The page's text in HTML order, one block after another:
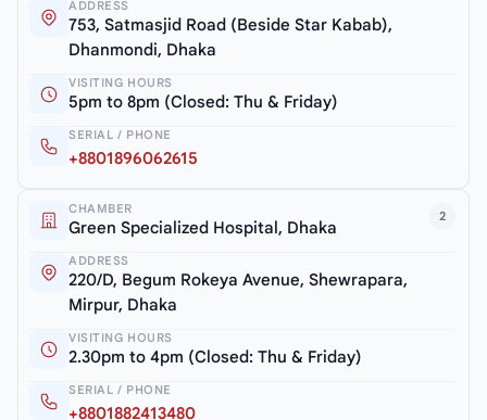
ADDRESS
753, Satmasjid Road (Beside Star Kabab),
Dhanmondi, Dhaka
VISITING HOURS
5pm to 8pm (Closed: Thu & Friday)
SERIAL / PHONE
+8801896062615
2
CHAMBER
Green Specialized Hospital, Dhaka
ADDRESS
220/D, Begum Rokeya Avenue, Shewrapara,
Mirpur, Dhaka
VISITING HOURS
2.30pm to 4pm (Closed: Thu & Friday)
SERIAL / PHONE
+8801882413480